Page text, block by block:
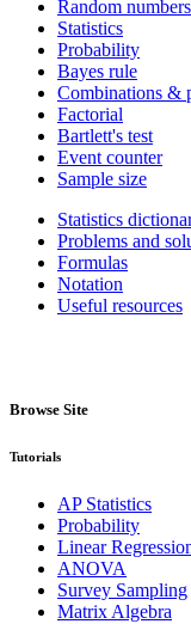
Random numbers
Statistics
Probability
Bayes rule
Combinations &
Factorial
Bartlett's test
Event counter
Sample size
Statistics
Problems and
Formulas
Notation
Useful resources
Browse Site
Tutorials
AP Statistics
Probability
Linear
ANOVA
Survey Sampling
Matrix Algebra